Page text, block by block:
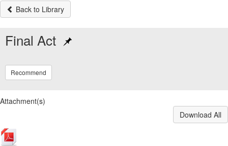
Back to Library
Final Act
Recommend
Attachment(s)
Download All